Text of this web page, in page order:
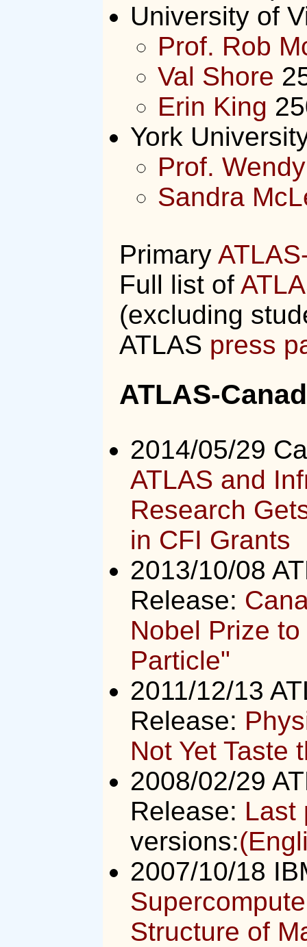
University of
Prof. Rob
Val Shore
Erin King
York
Prof.
Sandra
Primary
Full list of
(excluding
ATLAS press
ATLAS-
2014/05/29
ATLAS and
Research
in CFI Grants
2013/10/08
Release:
Nobel Prize
Particle"
2011/12/13
Release:
Not Yet Taste
2008/02/29
Release: Last
versions:
2007/10/18
Structure of